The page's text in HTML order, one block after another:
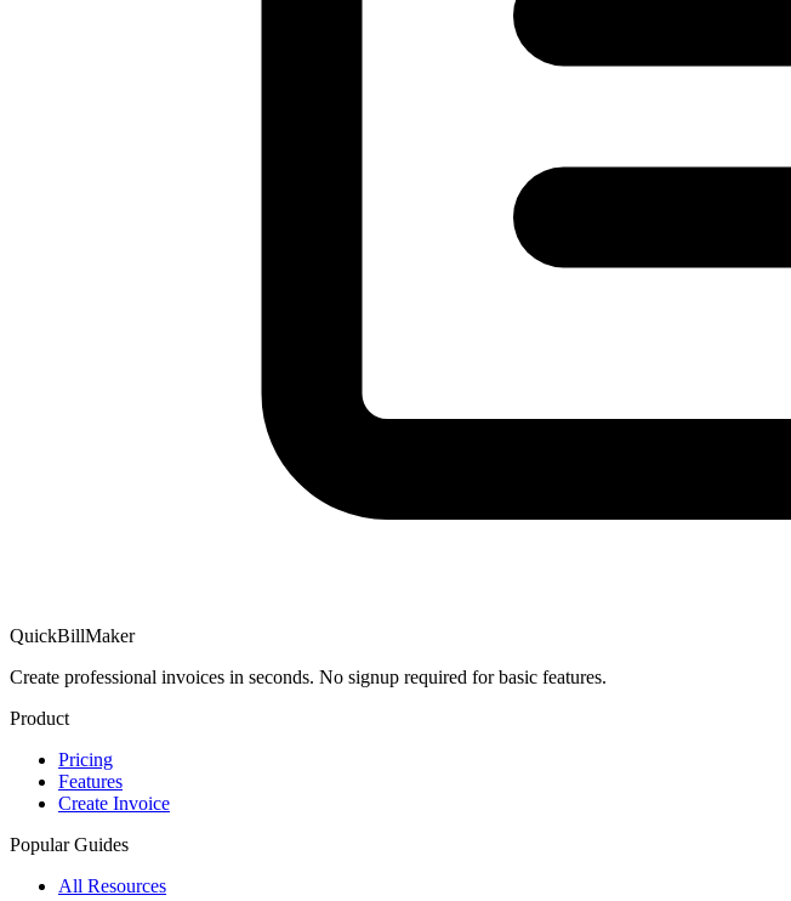
QuickBillMaker
Create professional invoices in seconds. No signup required for basic features.
Product
Pricing
Features
Create Invoice
Popular Guides
All Resources